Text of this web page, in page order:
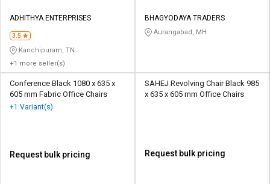
ADHITHYA ENTERPRISES
3.5
Kanchipuram, TN
+1 more seller(s)
BHAGYODAYA TRADERS
Aurangabad, MH
Conference Black 1080 x 635 x
605 mm Fabric Office Chairs
+1 Variant(s)
Request bulk pricing
SAHEJ Revolving Chair Black 985
x 635 x 605 mm Office Chairs
Request bulk pricing